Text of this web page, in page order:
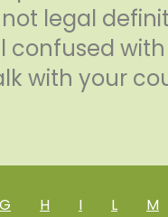
legal
confused
with your
G H I L M